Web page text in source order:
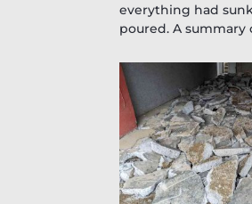
everything had
poured. A